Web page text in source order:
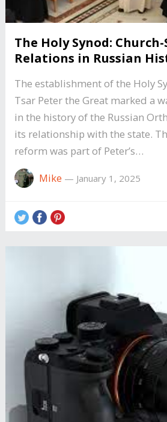
The Holy Synod:
Relations in Russian
The establishment of the Holy
Tsar Peter the Great marked a
in the history of the Russian
its relationship with the state.
reform was part of Peter’s…
Mike — January 1, 2025